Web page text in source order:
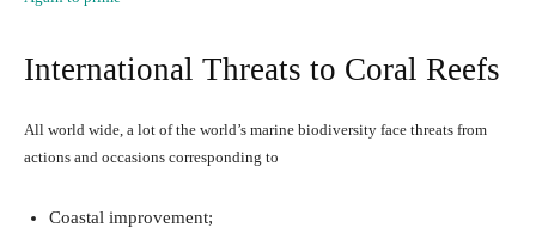
International Threats to Coral Reefs
All world wide, a lot of the world’s marine biodiversity face threats from
actions and occasions corresponding to
Coastal improvement;